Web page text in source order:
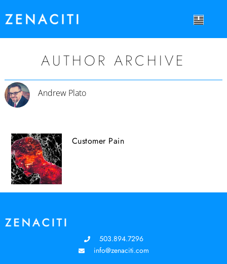
AUTHOR ARCHIVE
Andrew Plato
Customer Pain
503.894.7296
info@zenaciti.com